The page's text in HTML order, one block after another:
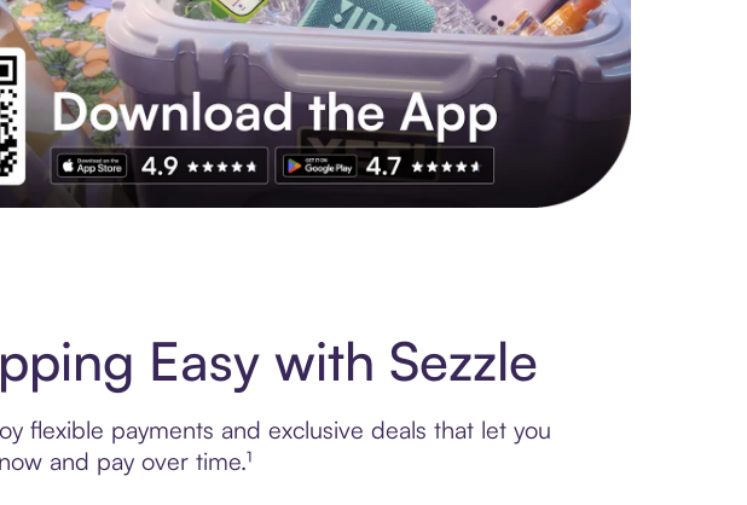
Easy with Sezzle
flexible payments and exclusive deals that let you
and pay over time.¹